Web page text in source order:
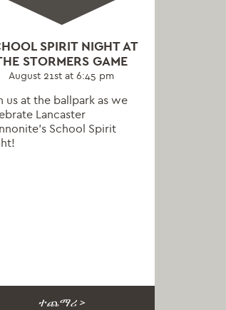
SPIRIT NIGHT AT
STORMERS GAME
August 21st at 6:45 pm
us at the ballpark as we
Lancaster
School Spirit
ተጨማሪ >